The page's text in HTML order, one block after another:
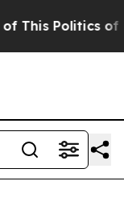
Politics of